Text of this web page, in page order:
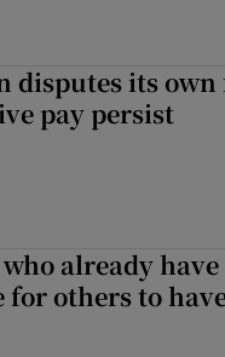
disputes its
pay persist
who already
for others to